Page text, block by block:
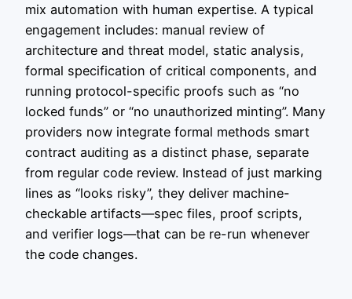
mix automation with human expertise. A typical
engagement includes: manual review of
architecture and threat model, static analysis,
formal specification of critical components, and
running protocol-specific proofs such as “no
locked funds” or “no unauthorized minting”. Many
providers now integrate formal methods smart
contract auditing as a distinct phase, separate
from regular code review. Instead of just marking
lines as “looks risky”, they deliver machine-
checkable artifacts—spec files, proof scripts,
and verifier logs—that can be re-run whenever
the code changes.